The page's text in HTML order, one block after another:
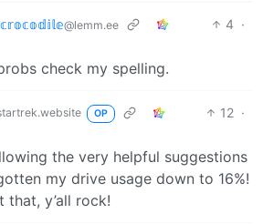
@lemm.ee 4 ·
check my spelling.
OP 12 ·
the very helpful suggestions
my drive usage down to 16%!
that, y’all rock!